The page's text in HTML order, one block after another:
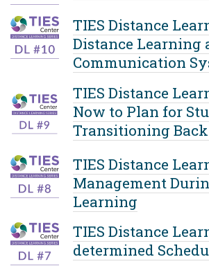
TIES Distance
Distance Learning
Communication
TIES Distance
Now to Plan for
Transitioning
TIES Distance
Management
Learning
TIES Distance
determined